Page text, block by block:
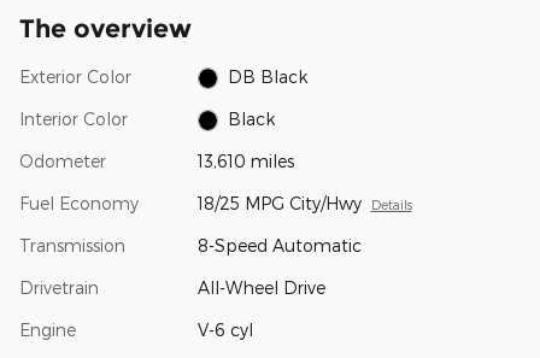
The overview
Exterior Color DB Black
Interior Color Black
Odometer 13,610 miles
Fuel Economy 18/25 MPG City/Hwy Details
Transmission 8-Speed Automatic
Drivetrain All-Wheel Drive
Engine V-6 cyl